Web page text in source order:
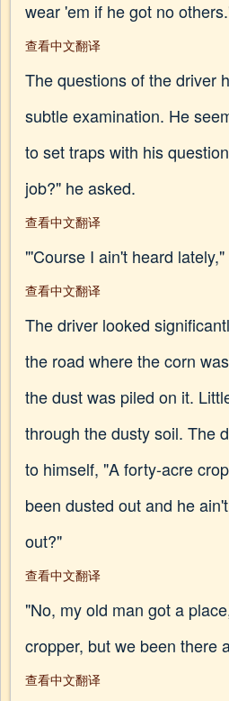
wear 'em if he got no
查看中文翻译
The questions of the driver
subtle examination. He
to set traps with his
job?" he asked.
查看中文翻译
"'Course I ain't heard
查看中文翻译
The driver looked
the road where the corn
the dust was piled on it.
through the dusty soil. The
to himself, "A forty-acre
been dusted out and he
out?"
查看中文翻译
"No, my old man got a
cropper, but we been there
查看中文翻译